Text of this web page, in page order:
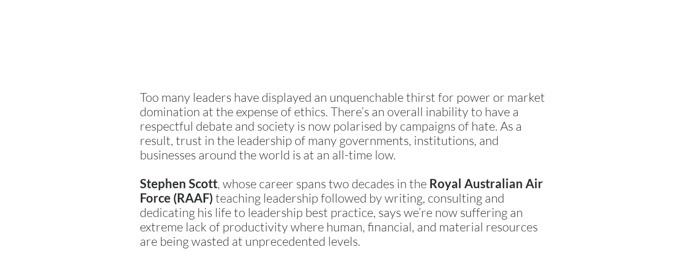
Too many leaders have displayed an unquenchable thirst for power or market
domination at the expense of ethics. There’s an overall inability to have a
respectful debate and society is now polarised by campaigns of hate. As a
result, trust in the leadership of many governments, institutions, and
businesses around the world is at an all-time low.
Stephen Scott, whose career spans two decades in the Royal Australian Air
Force (RAAF) teaching leadership followed by writing, consulting and
dedicating his life to leadership best practice, says we’re now suffering an
extreme lack of productivity where human, financial, and material resources
are being wasted at unprecedented levels.